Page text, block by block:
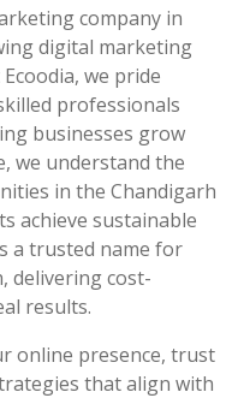
company in
digital marketing
we pride
professionals
businesses grow
we understand the
in the Chandigarh
achieve sustainable
a trusted name for
delivering cost-
results.
online presence, trust
that align with